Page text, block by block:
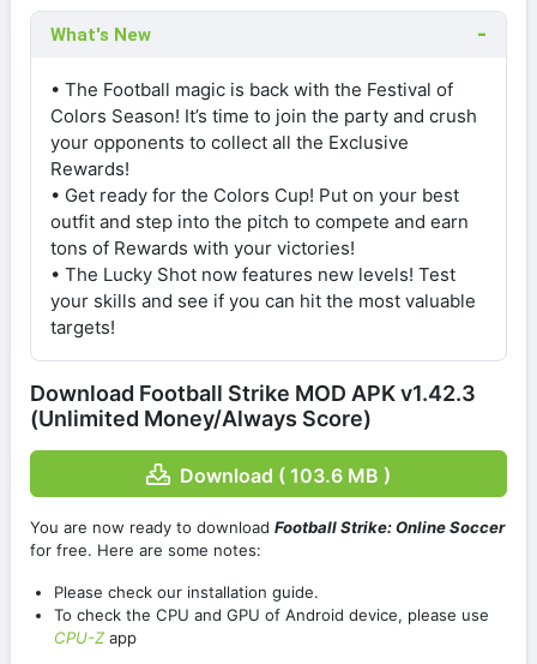
What's New
• The Football magic is back with the Festival of
Colors Season! It’s time to join the party and crush
your opponents to collect all the Exclusive
Rewards!
• Get ready for the Colors Cup! Put on your best
outfit and step into the pitch to compete and earn
tons of Rewards with your victories!
• The Lucky Shot now features new levels! Test
your skills and see if you can hit the most valuable
targets!
Download Football Strike MOD APK v1.42.3
(Unlimited Money/Always Score)
Download ( 103.6 MB )
You are now ready to download Football Strike: Online Soccer
for free. Here are some notes:
Please check our installation guide.
To check the CPU and GPU of Android device, please use
CPU-Zapp